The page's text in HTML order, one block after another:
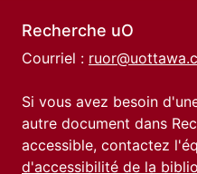
Recherche uO
Courriel :
Si vous avez besoin
autre document dans
accessible, contactez
d'accessibilité de la